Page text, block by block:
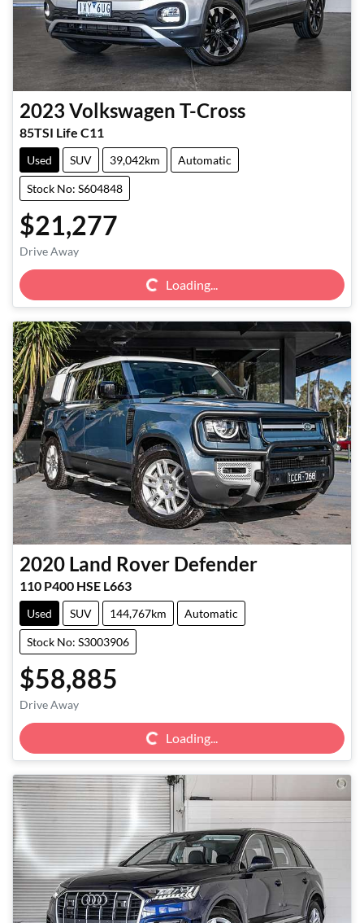
2023 Volkswagen T-Cross
85TSI Life C11
Used SUV 39,042km Automatic
Stock No: S604848
$21,277
Drive Away Loading... Loading...
2020 Land Rover Defender
110 P400 HSE L663
Used SUV 144,767km Automatic
Stock No: S3003906
$58,885
Drive Away Loading... Loading...